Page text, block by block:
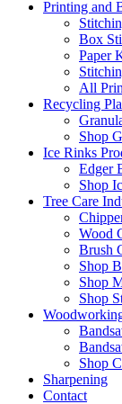
Printing and
Box
Paper
All
Recycling
Shop
Ice Rinks
Edger
Shop
Tree Care
Wood
Brush
Shop
Shop
Shop
Shop
Sharpening
Contact